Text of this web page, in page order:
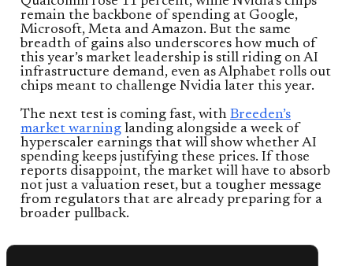
remain the backbone of spending at Google,
Microsoft, Meta and Amazon. But the same
breadth of gains also underscores how much of
this year’s market leadership is still riding on AI
infrastructure demand, even as Alphabet rolls out
chips meant to challenge Nvidia later this year.
The next test is coming fast, with Breeden’s
market warning landing alongside a week of
hyperscaler earnings that will show whether AI
spending keeps justifying these prices. If those
reports disappoint, the market will have to absorb
not just a valuation reset, but a tougher message
from regulators that are already preparing for a
broader pullback.